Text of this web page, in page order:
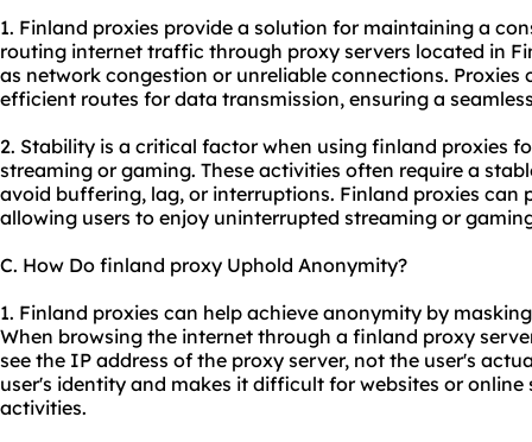
1. Finland proxies provide a solution for maintaining a
routing internet traffic through proxy servers located in
as network congestion or unreliable connections. Proxies
efficient routes for data transmission, ensuring a
2. Stability is a critical factor when using finland proxies
streaming or gaming. These activities often require a
avoid buffering, lag, or interruptions. Finland proxies can
allowing users to enjoy uninterrupted streaming or
C. How Do finland proxy Uphold Anonymity?
1. Finland proxies can help achieve anonymity by
When browsing the internet through a finland proxy
see the IP address of the proxy server, not the user's
user's identity and makes it difficult for websites or
activities.